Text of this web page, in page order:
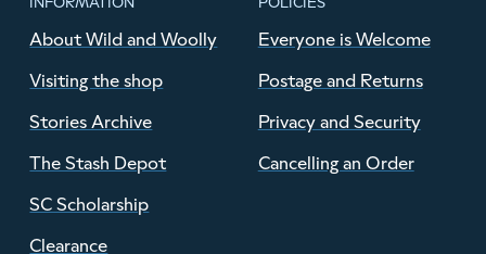
About Wild and Woolly
Visiting the shop
Stories Archive
The Stash Depot
SC Scholarship
Clearance
Everyone is Welcome
Postage and Returns
Privacy and Security
Cancelling an Order